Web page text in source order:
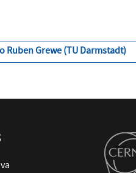
Ruben Grewe (TU Darmstadt)